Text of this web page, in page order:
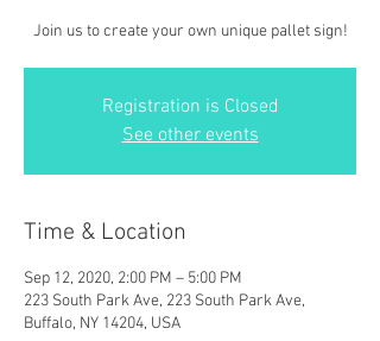
Join us to create your own unique pallet sign!
Registration is Closed
See other events
Time & Location
Sep 12, 2020, 2:00 PM – 5:00 PM
223 South Park Ave, 223 South Park Ave,
Buffalo, NY 14204, USA